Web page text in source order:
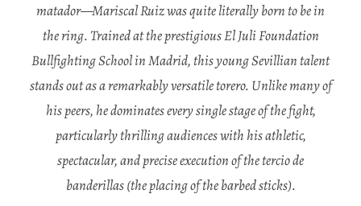
matador—Mariscal Ruiz was quite literally born to be in
the ring. Trained at the prestigious El Juli Foundation
Bullfighting School in Madrid, this young Sevillian talent
stands out as a remarkably versatile torero. Unlike many of
his peers, he dominates every single stage of the fight,
particularly thrilling audiences with his athletic,
spectacular, and precise execution of the tercio de
banderillas (the placing of the barbed sticks).